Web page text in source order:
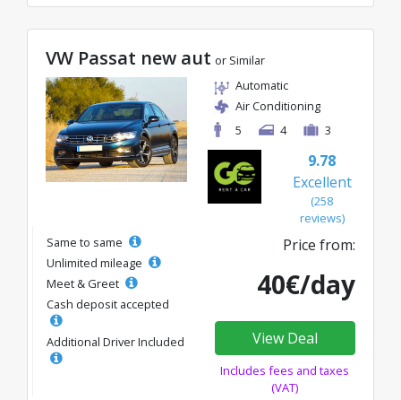
VW Passat new aut or Similar
Automatic
Air Conditioning
5
4 3
9.78
Excellent
(258
reviews)
Same to same
Unlimited mileage
Meet & Greet
Cash deposit accepted
Additional Driver Included
Price from:
40€/day
View Deal
Includes fees and taxes
(VAT)